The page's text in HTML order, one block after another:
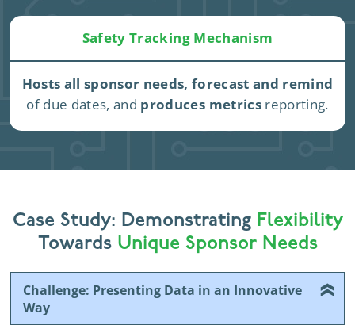
Safety Tracking Mechanism
Hosts all sponsor needs, forecast and remind
of due dates, and produces metricsreporting.
Case Study: Demonstrating Flexibility
Towards Unique Sponsor Needs
Challenge: Presenting Data in an Innovative
Way